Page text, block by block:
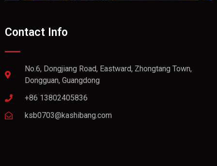
Contact Info
No.6, Dongjiang Road, Eastward, Zhongtang Town,
Dongguan, Guangdong
+86 13802405836
ksb0703@kashibang.com